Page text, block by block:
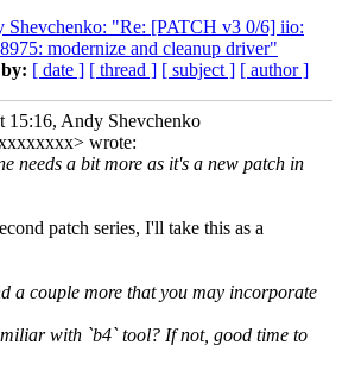
Shevchenko: "Re: [PATCH v3 0/6] iio:
modernize and cleanup driver"
[ date ] [ thread ] [ subject ] [ author ]
15:16, Andy Shevchenko
wrote:
needs a bit more as it's a new patch in
patch series, I'll take this as a
a couple more that you may incorporate
with `b4` tool? If not, good time to